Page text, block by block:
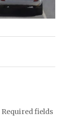
Required fields